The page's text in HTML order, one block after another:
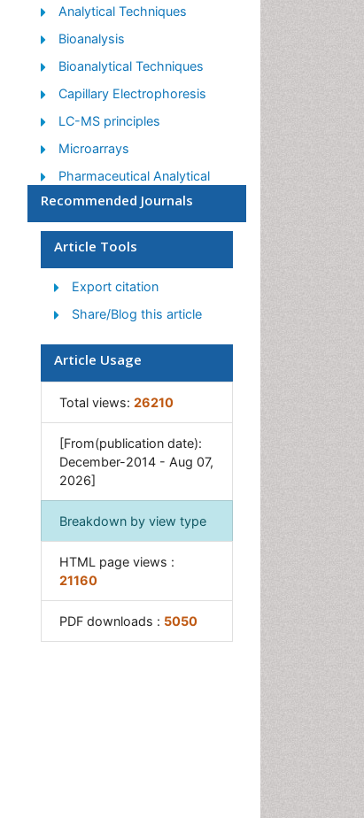
Analytical Techniques
Bioanalysis
Bioanalytical Techniques
Capillary Electrophoresis
LC-MS principles
Microarrays
Pharmaceutical Analytical
Techniques
Qualitative Analysis
Spectroscopy
Recommended Journals
Article Tools
Export citation
Share/Blog this article
Article Usage
Total views: 26210
[From(publication date):
December-2014 - Aug 07,
2026]
Breakdown by view type
HTML page views :
21160
PDF downloads : 5050